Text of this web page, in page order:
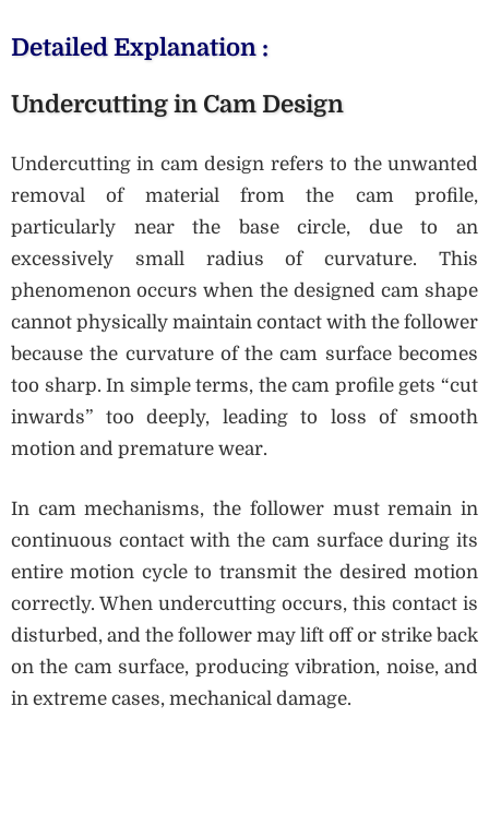
Detailed Explanation :
Undercutting in Cam Design
Undercutting in cam design refers to the unwanted
removal of material from the cam profile,
particularly near the base circle, due to an
excessively small radius of curvature. This
phenomenon occurs when the designed cam shape
cannot physically maintain contact with the follower
because the curvature of the cam surface becomes
too sharp. In simple terms, the cam profile gets “cut
inwards” too deeply, leading to loss of smooth
motion and premature wear.
In cam mechanisms, the follower must remain in
continuous contact with the cam surface during its
entire motion cycle to transmit the desired motion
correctly. When undercutting occurs, this contact is
disturbed, and the follower may lift off or strike back
on the cam surface, producing vibration, noise, and
in extreme cases, mechanical damage.